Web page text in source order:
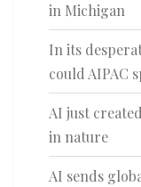
in Michigan
In its
could AIPAC
AI just
in nature
AI sends